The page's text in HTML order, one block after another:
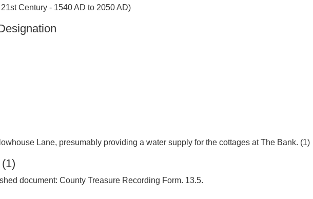
Century - 1540 AD to 2050 AD)
document: County Treasure Recording Form. 13.5.